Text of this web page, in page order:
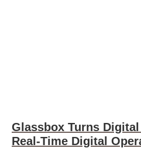
Glassbox Turns
Real-Time Digital